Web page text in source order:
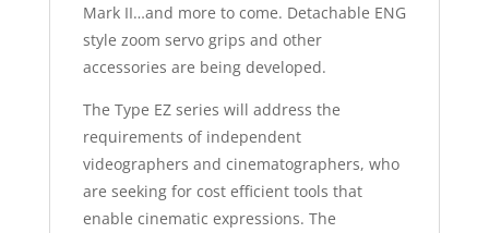
Mark II…and more to come. Detachable ENG
style zoom servo grips and other
accessories are being developed.
The Type EZ series will address the
requirements of independent
videographers and cinematographers, who
are seeking for cost efficient tools that
enable cinematic expressions. The